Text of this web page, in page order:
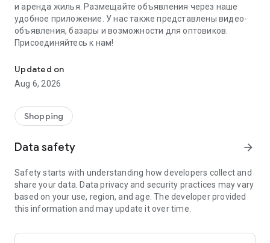
и аренда жилья. Размещайте объявления через наше
удобное приложение. У нас также представлены видео-
объявления, базары и возможности для оптовиков.
Присоединяйтесь к нам!
Updated on
Aug 6, 2026
Shopping
Data safety arrow_forward
Safety starts with understanding how developers collect and
share your data. Data privacy and security practices may vary
based on your use, region, and age. The developer provided
this information and may update it over time.